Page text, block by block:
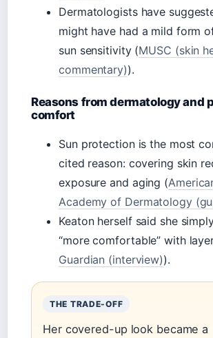
Dermatologists have
might have had a mild form
sun sensitivity (MUSC (skin
commentary)).
Reasons from dermatology and
comfort
Sun protection is the most
cited reason: covering skin
exposure and aging (
Academy of Dermatology
Keaton herself said she
“more comfortable” with
Guardian (interview)).
THE TRADE-OFF
Her covered-up look became a